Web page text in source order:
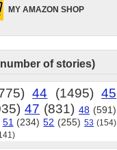
MY AMAZON SHOP
of stories)
44 (1495) 45
47 (831) 48 (591)
51 (234) 52 (255) 53 (154)